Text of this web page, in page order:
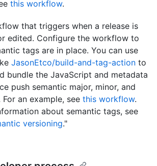
this workflow.
that triggers when a release is
edited. Configure the workflow to
tags are in place. You can use
JasonEtco/build-and-tag-action to
bundle the JavaScript and metadata
push semantic major, minor, and
an example, see this workflow.
about semantic tags, see
versioning."